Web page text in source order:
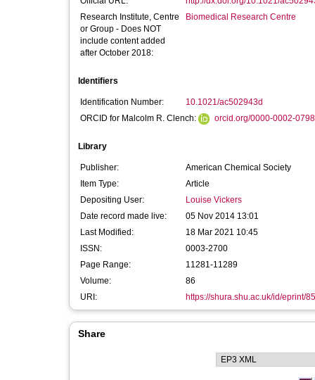
Research Institute, Centre
or Group - Does NOT
include content added
after October 2018:
Biomedical Research Centre
Identifiers
Identification Number:
10.1021/ac502943d
ORCID for Malcolm R. Clench:
orcid.org/0000-0002-
Library
Publisher:
American Chemical Society
Item Type:
Article
Depositing User:
Louise Vickers
Date record made live:
05 Nov 2014 13:01
Last Modified:
18 Mar 2021 10:45
ISSN:
0003-2700
Page Range:
11281-11289
Volume:
86
URI:
https://shura.shu.ac.uk/id/eprint/
Share